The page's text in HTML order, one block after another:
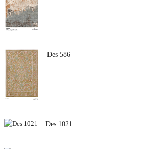
Des 586
Des 1021